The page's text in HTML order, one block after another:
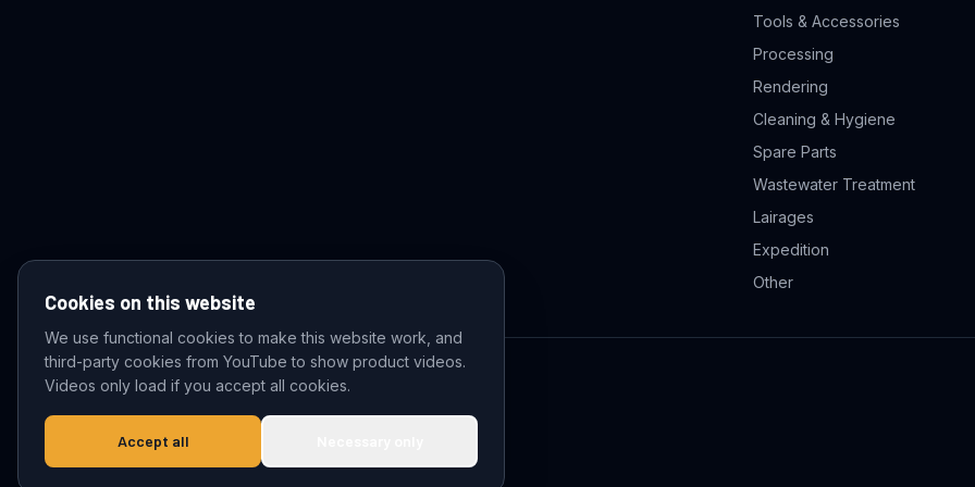
Tools & Accessories
Processing
Rendering
Cleaning & Hygiene
Spare Parts
Wastewater Treatment
Lairages
Expedition
Other
© 2026 VDZ Trading B.V. All rights reserved.
Cookies on this website
We use functional cookies to make this website work, and
third-party cookies from YouTube to show product videos.
Videos only load if you accept all cookies.
Accept all